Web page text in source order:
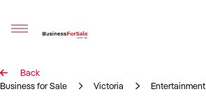
Sell your business
Back
Business for Sale
Victoria Entertainment